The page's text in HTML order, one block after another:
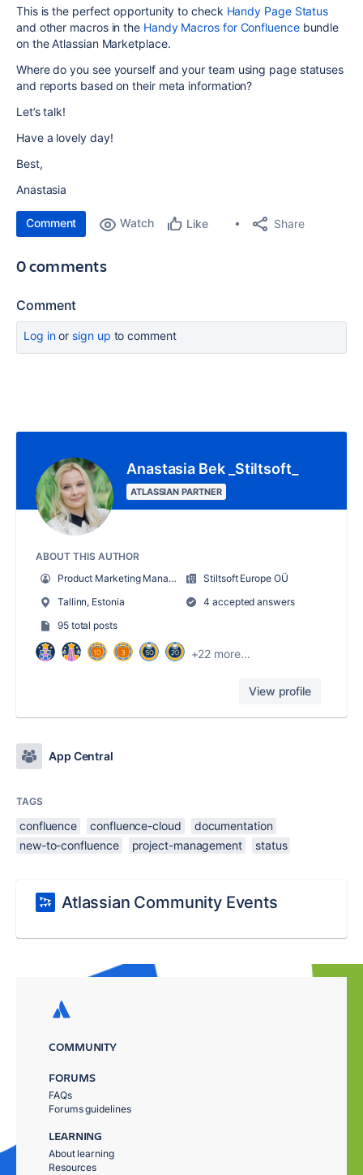
This is the perfect opportunity to check Handy Page Status
and other macros in the Handy Macros for Confluencebundle
on the Atlassian Marketplace.
Where do you see yourself and your team using page statuses
and reports based on their meta information?
Let’s talk!
Have a lovely day!
Best,
Anastasia
Comment Watch Like Share
0 comments
Comment
Log inor sign up to comment
Anastasia Bek _Stiltsoft_
ATLASSIAN PARTNER
ABOUT THIS AUTHOR
Product Marketing Manager
Stiltsoft Europe OÜ
Tallinn, Estonia
4 accepted answers
95 total posts
+22 more...
View profile
App Central
TAGS
confluence confluence-cloud
documentation
new-to-confluence
project-management status
Atlassian Community Events
COMMUNITY
FORUMS
FAQs
Forums guidelines
LEARNING
About learning
Resources